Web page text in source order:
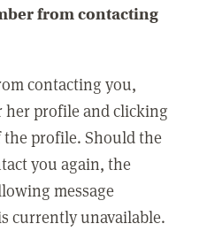
from contacting
contacting you,
profile and clicking
profile. Should the
you again, the
message
currently unavailable.